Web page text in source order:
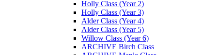
Holly Class (Year 2)
Holly Class (Year 3)
Alder Class (Year 4)
Alder Class (Year 5)
Willow Class (Year 6)
ARCHIVE Birch Class